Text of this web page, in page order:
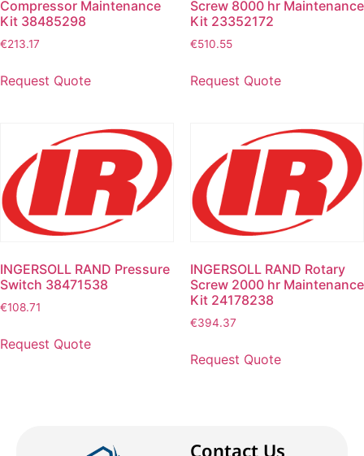
Compressor Maintenance
Kit 38485298
€213.17
Request Quote
Screw 8000 hr Maintenance
Kit 23352172
€510.55
Request Quote
INGERSOLL RAND Pressure
Switch 38471538
€108.71
Request Quote
INGERSOLL RAND Rotary
Screw 2000 hr Maintenance
Kit 24178238
€394.37
Request Quote
Contact Us